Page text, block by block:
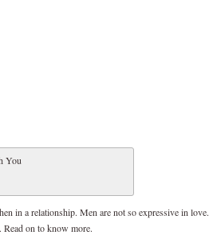
in a relationship. Men are not so expressive in love.
on to know more.